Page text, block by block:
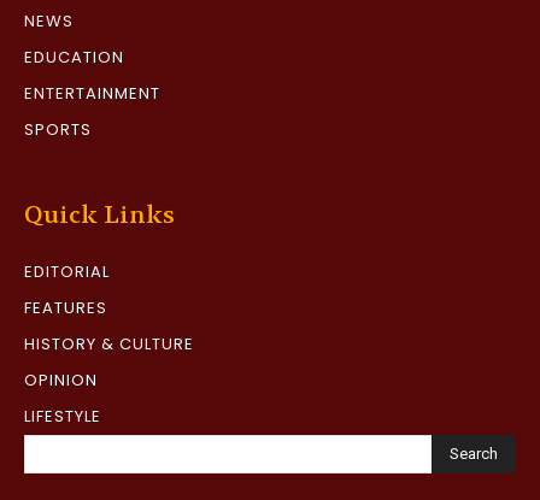
NEWS
EDUCATION
ENTERTAINMENT
SPORTS
Quick Links
EDITORIAL
FEATURES
HISTORY & CULTURE
OPINION
LIFESTYLE
Search